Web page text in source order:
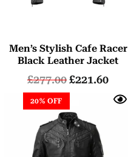
Men’s Stylish Cafe Racer
Black Leather Jacket
£277.00£221.60
20% OFF